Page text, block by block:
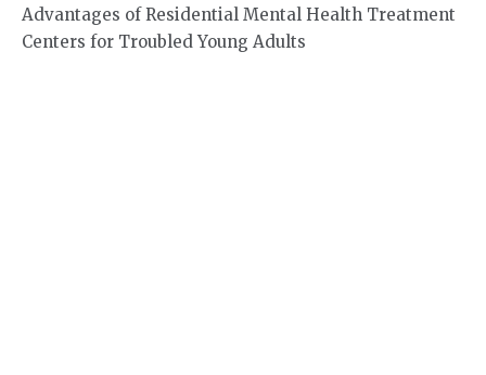
Advantages of Residential Mental Health Treatment
Centers for Troubled Young Adults